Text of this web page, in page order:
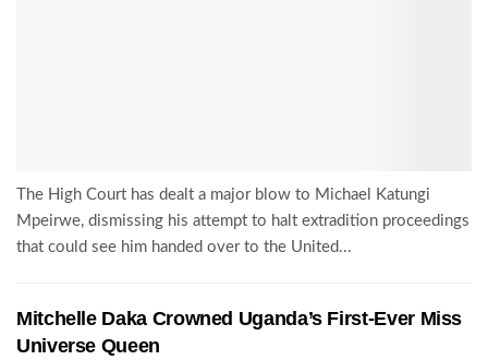
The High Court has dealt a major blow to Michael Katungi
Mpeirwe, dismissing his attempt to halt extradition proceedings
that could see him handed over to the United...
Mitchelle Daka Crowned Uganda’s First-Ever Miss
Universe Queen